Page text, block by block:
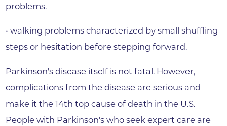
problems.
• walking problems characterized by small shuffling
steps or hesitation before stepping forward.
Parkinson's disease itself is not fatal. However,
complications from the disease are serious and
make it the 14th top cause of death in the U.S.
People with Parkinson's who seek expert care are